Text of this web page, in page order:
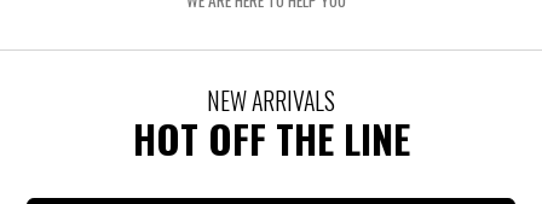
NEW ARRIVALS
HOT OFF THE LINE